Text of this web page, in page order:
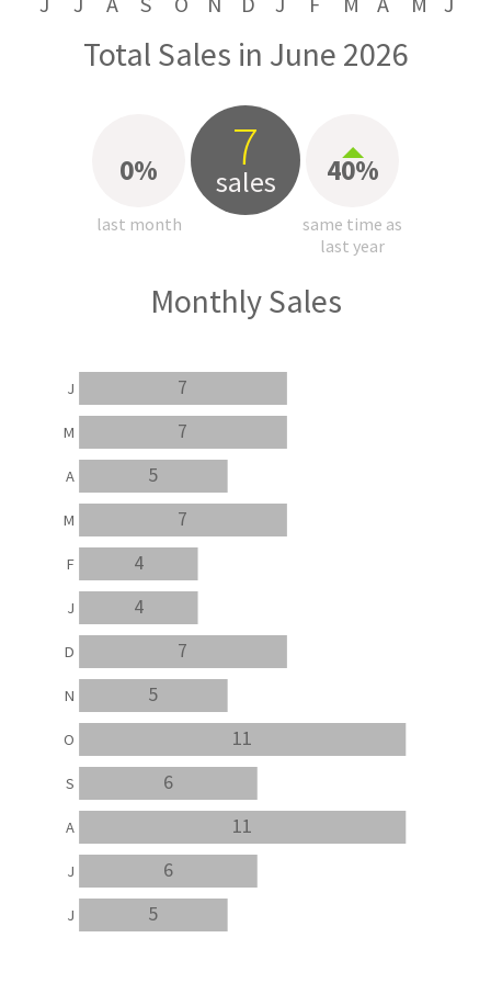
Total Sales in June 2026
0%
last month
7
sales 40%
same time as
last year
Monthly Sales
5
6
11
6
11
5
7
4
4
7
5
7
7
J
J
A
S
O
N
D
J
F
M
A
M
J